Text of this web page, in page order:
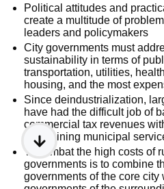
Political attitudes and
create a multitude of
leaders and policymakers
City governments must
sustainability in terms of
transportation, utilities,
housing, and the most
Since deindustrialization,
have had the difficult job of
commercial tax revenues
maintaining municipal
To combat the high costs of
governments is to combine
governments of the core city